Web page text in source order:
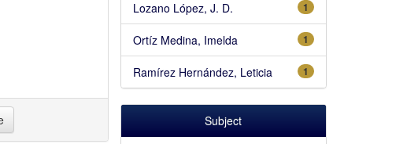
1
Lozano López, J. D.
1
Ortíz Medina, Imelda
1
Ramírez Hernández, Leticia
Subject